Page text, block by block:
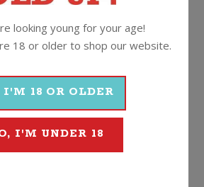
Screwcap
From Wirra Wirra
looking young for your age!
18 or older to shop our website.
I'M 18 OR OLDER
I'M UNDER 18